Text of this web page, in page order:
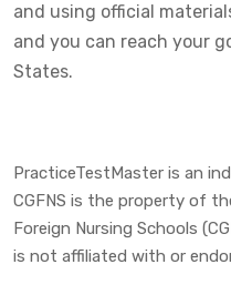
and using official
and you can reach your
States.
PracticeTestMaster is an
CGFNS is the property of
Foreign Nursing Schools
is not affiliated with or